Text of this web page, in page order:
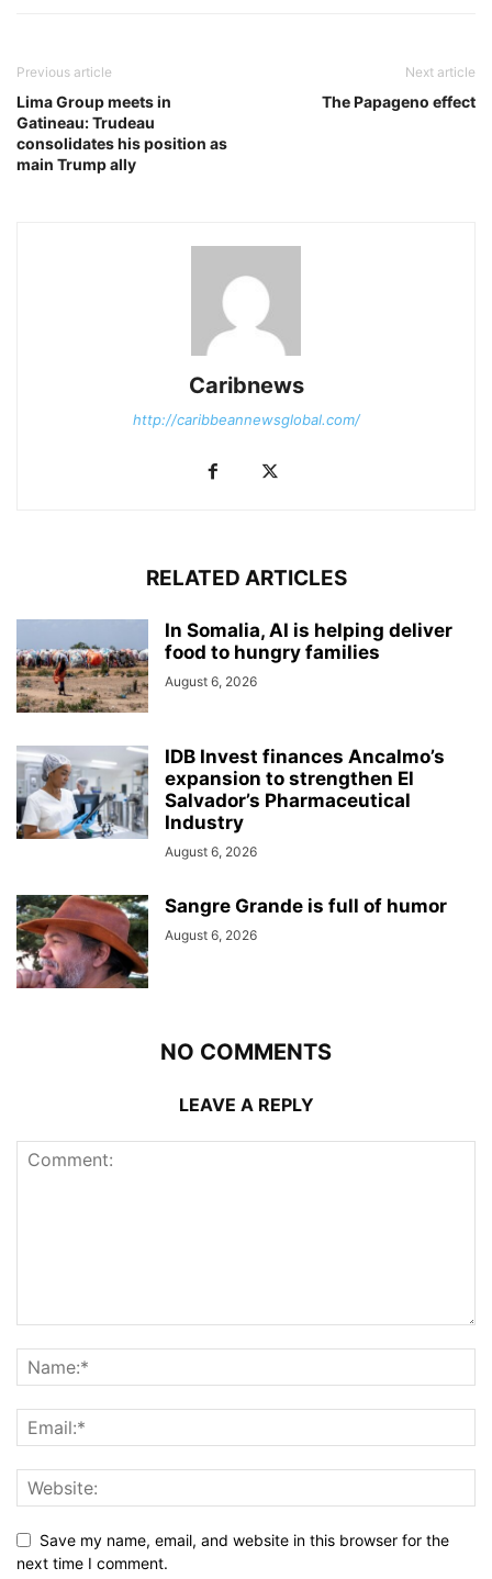
Previous article
Lima Group meets in
Gatineau: Trudeau
consolidates his position as
main Trump ally
Next article
The Papageno effect
Caribnews
http://caribbeannewsglobal.com/
RELATED ARTICLES
In Somalia, AI is helping deliver
food to hungry families
August 6, 2026
IDB Invest finances Ancalmo’s
expansion to strengthen El
Salvador’s Pharmaceutical
Industry
August 6, 2026
Sangre Grande is full of humor
August 6, 2026
NO COMMENTS
LEAVE A REPLY
Save my name, email, and website in this browser for the
next time I comment.